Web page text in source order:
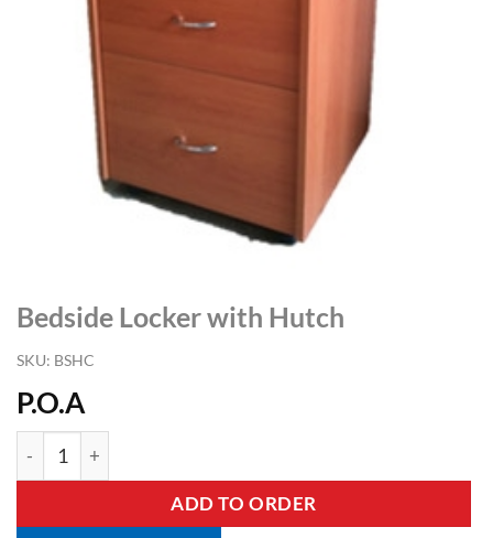
Bedside Locker with Hutch
SKU: BSHC
P.O.A
Bedside Locker with Hutch quantity
ADD TO ORDER